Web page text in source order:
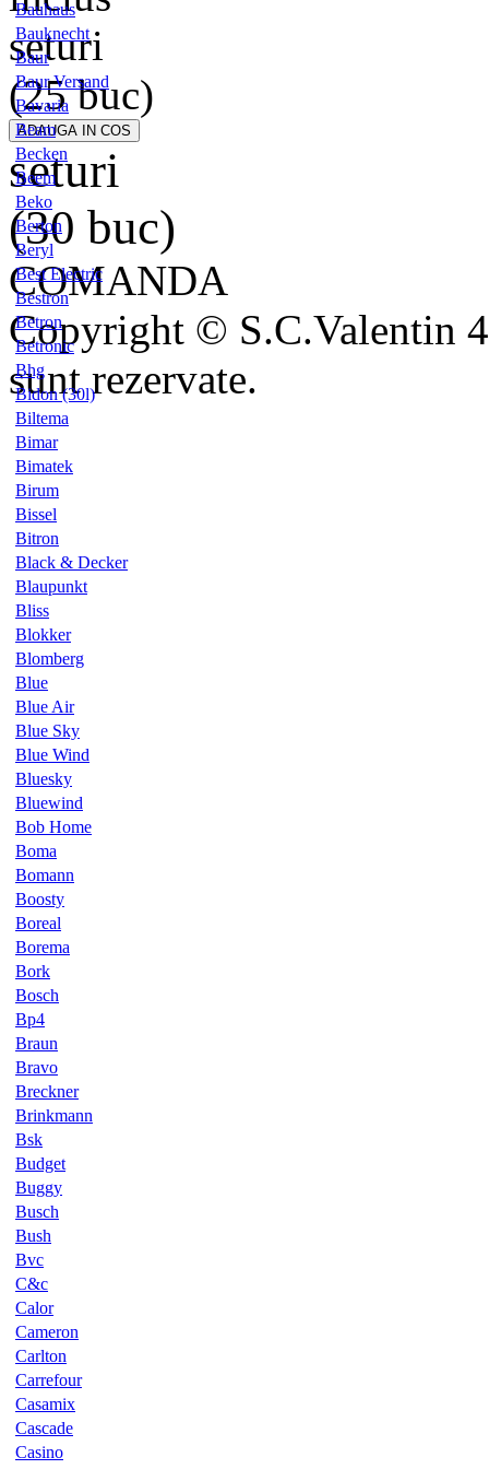
Bauhaus
Bauknecht
Baur
Baur Versand
Bavaria
Beam
Becken
Beem
Beko
Berton
Beryl
Best Electric
Bestron
Betron
Betronic
Bhg
Bidon (30l)
Biltema
Bimar
Bimatek
Birum
Bissel
Bitron
Black & Decker
Blaupunkt
Bliss
Blokker
Blomberg
Blue
Blue Air
Blue Sky
Blue Wind
Bluesky
Bluewind
Bob Home
Boma
Bomann
Boosty
Boreal
Borema
Bork
Bosch
Bp4
Braun
Bravo
Breckner
Brinkmann
Bsk
Budget
Buggy
Busch
Bush
Bvc
C&c
Calor
Cameron
Carlton
Carrefour
Casamix
Cascade
Casino
seturi
(25 buc)
seturi
(30 buc)
COMANDA
Copyright © S.C.Valentin
sunt rezervate.